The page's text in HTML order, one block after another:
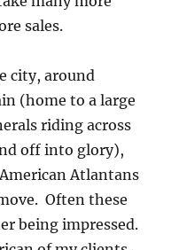
sales.
city, around
(home to a large
riding across
off into glory),
Atlantans
Often these
being impressed.